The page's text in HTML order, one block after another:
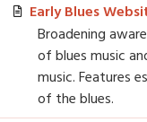
Early Blues
Broadening
of blues music
music. Features
of the blues.